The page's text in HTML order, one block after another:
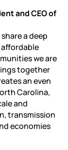
and CEO of
a deep
we are
together
an even
Carolina,
and
transmission
economies